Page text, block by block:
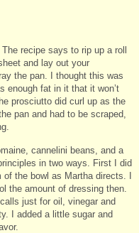
The recipe says to rip up a roll
and lay out your
the pan. I thought this was
enough fat in it that it won’t
prosciutto did curl up as the
pan and had to be scraped,
cannelini beans, and a
in two ways. First I did
the bowl as Martha directs. I
the amount of dressing then.
just for oil, vinegar and
I added a little sugar and